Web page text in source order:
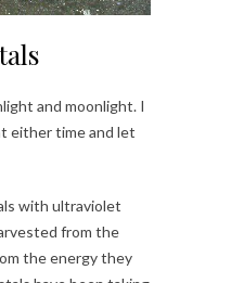
and moonlight. I
either time and let
with ultraviolet
from the
the energy they